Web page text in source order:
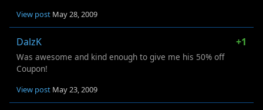
View post May 28, 2009
DalzK +1
Was awesome and kind enough to give me his 50% off
Coupon!
View post May 23, 2009